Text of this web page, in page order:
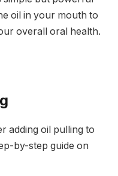
oil in your mouth to
overall oral health.
adding oil pulling to
by-step guide on